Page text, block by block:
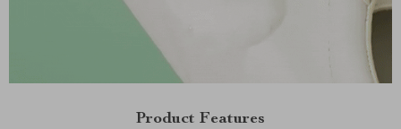
Product Features